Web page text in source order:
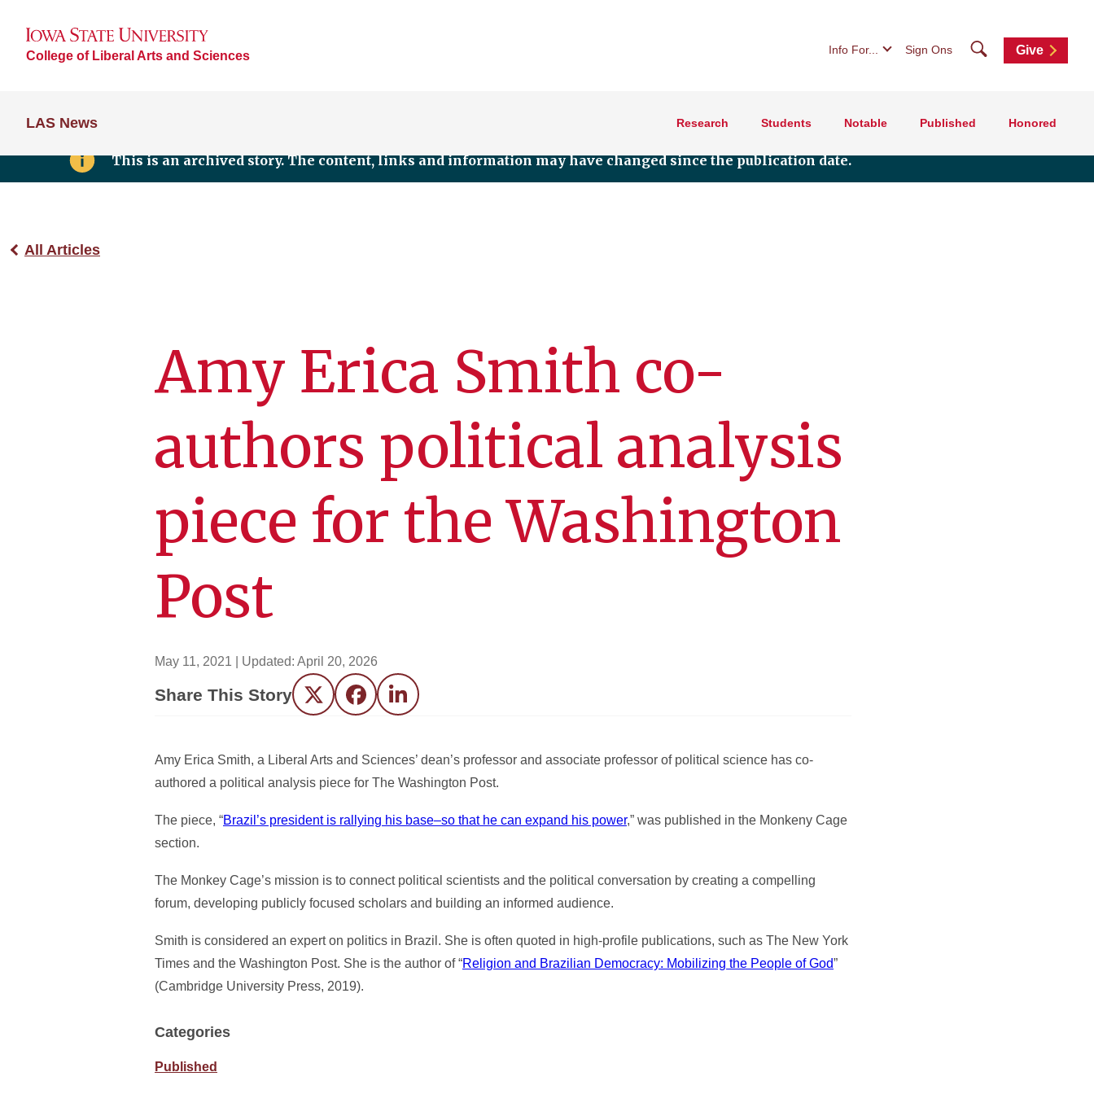
College of Liberal Arts and Sciences Info For... Sign Ons SearchGive
LAS News Research Students Notable Published Honored
This is an archived story. The content, links and information may have changed since the publication date.
All Articles
Amy Erica Smith co-
authors political analysis
piece for the Washington
Post
May 11, 2021 | Updated: April 20, 2026
Share This Story Twitter FacebookLinkedIn
Amy Erica Smith, a Liberal Arts and Sciences’ dean’s professor and associate professor of political science has co-
authored a political analysis piece for The Washington Post.
The piece, “Brazil’s president is rallying his base–so that he can expand his power,” was published in the Monkeny Cage
section.
The Monkey Cage’s mission is to connect political scientists and the political conversation by creating a compelling
forum, developing publicly focused scholars and building an informed audience.
Smith is considered an expert on politics in Brazil. She is often quoted in high-profile publications, such as The New York
Times and the Washington Post. She is the author of “Religion and Brazilian Democracy: Mobilizing the People of God”
(Cambridge University Press, 2019).
Categories
Published